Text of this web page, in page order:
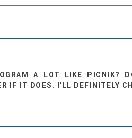
A LOT LIKE PICNIK?
IF IT DOES. I'LL DEFINITELY